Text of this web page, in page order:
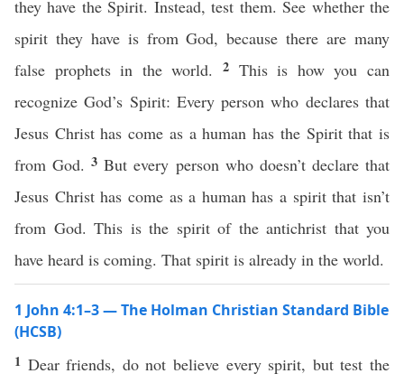
they have the Spirit. Instead, test them. See whether the
spirit they have is from God, because there are many
false prophets in the world. 2 This is how you can
recognize God’s Spirit: Every person who declares that
Jesus Christ has come as a human has the Spirit that is
from God.3But every person who doesn’t declare that
Jesus Christ has come as a human has a spirit that isn’t
from God. This is the spirit of the antichrist that you
have heard is coming. That spirit is already in the world.
1 John 4:1–3 — The Holman Christian Standard Bible
(HCSB)
1 Dear friends, do not believe every spirit, but test the